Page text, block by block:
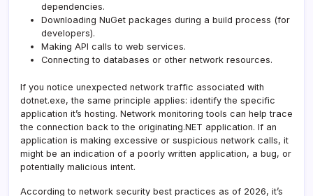
dependencies.
Downloading NuGet packages during a build process (for
developers).
Making API calls to web services.
Connecting to databases or other network resources.
If you notice unexpected network traffic associated with
dotnet.exe, the same principle applies: identify the specific
application it’s hosting. Network monitoring tools can help trace
the connection back to the originating.NET application. If an
application is making excessive or suspicious network calls, it
might be an indication of a poorly written application, a bug, or
potentially malicious intent.
According to network security best practices as of 2026, it’s